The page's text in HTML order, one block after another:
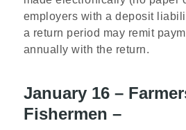
employers with a deposit
a return period may remit
annually with the return.
January 16 –
Fishermen –